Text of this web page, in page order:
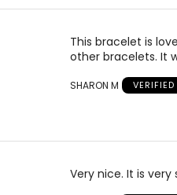
This bracelet is
other bracelets. It
SHARON M
Very nice. It is very